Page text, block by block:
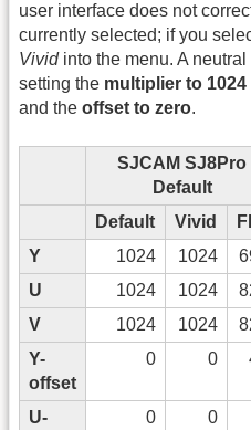
user interface does not
currently selected; if you
Vividinto the menu. A
setting the multiplier to 1024
and the offset to zero.
SJCAM SJ8Pro
Default
Default Vivid
Y
1024 1024
U
1024 1024
V
1024 1024
Y-
offset
0 0
U-
0 0